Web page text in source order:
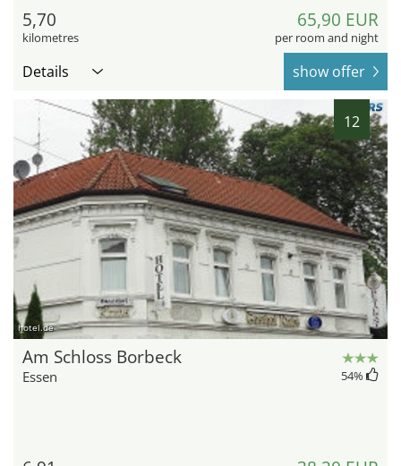
5,70
kilometres
65,90 EUR
per room and night
Details show offer
12
hotel.de
Am Schloss Borbeck
Essen 54%